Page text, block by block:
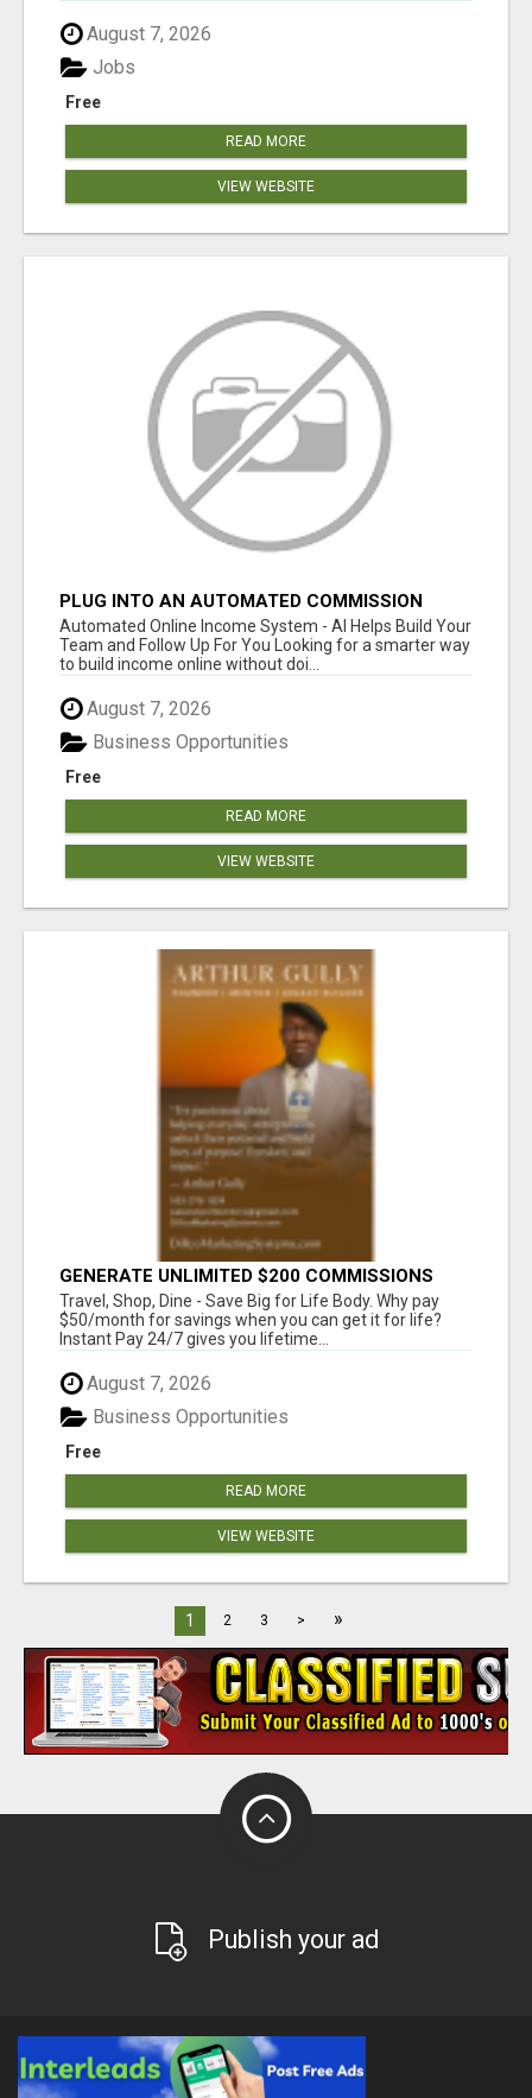
August 7, 2026
Free
Jobs
READ MORE
VIEW WEBSITE
PLUG INTO AN AUTOMATED COMMISSION
SYSTEM
Automated Online Income System - AI Helps Build Your
Team and Follow Up For You Looking for a smarter way
to build income online without doi...
August 7, 2026
Free
Business Opportunities
READ MORE
VIEW WEBSITE
GENERATE UNLIMITED $200 COMMISSIONS
Travel, Shop, Dine - Save Big for Life Body. Why pay
$50/month for savings when you can get it for life?
Instant Pay 24/7 gives you lifetime...
August 7, 2026
Free
Business Opportunities
READ MORE
VIEW WEBSITE
1 2 3 > »
Publish your ad